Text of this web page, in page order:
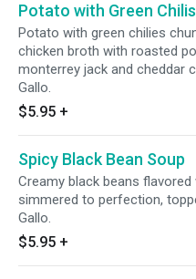
Potato with Green Chilis
Potato with green chilies
chicken broth with roasted
monterrey jack and cheddar
Gallo.
$5.95 +
Spicy Black Bean Soup
Creamy black beans
simmered to perfection,
Gallo.
$5.95 +